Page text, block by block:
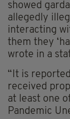
showed
allegedly
interacting
them they
wrote in a
“It is
received
at least one
Pandemic